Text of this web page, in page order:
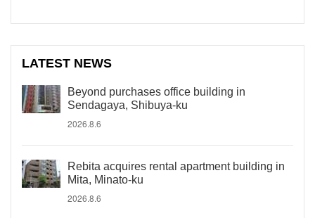
LATEST NEWS
Beyond purchases office building in
Sendagaya, Shibuya-ku
2026.8.6
Rebita acquires rental apartment building in
Mita, Minato-ku
2026.8.6